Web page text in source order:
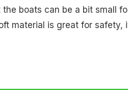
boats can be a bit small
material is great for